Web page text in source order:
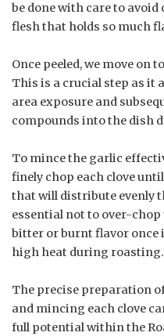
be done with care to
flesh that holds so much
Once peeled, we move on
This is a crucial step as it
area exposure and
compounds into the dish
To mince the garlic
finely chop each clove
that will distribute evenly
essential not to over-
bitter or burnt flavor once
high heat during roasting.
The precise preparation
and mincing each clove
full potential within the